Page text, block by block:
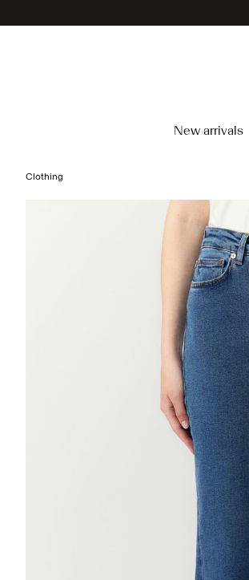
New arrivals
Clothing